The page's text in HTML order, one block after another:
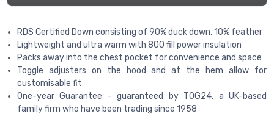
RDS Certified Down consisting of 90% duck down, 10% feather
Lightweight and ultra warm with 800 fill power insulation
Packs away into the chest pocket for convenience and space
Toggle adjusters on the hood and at the hem allow for
customisable fit
One-year Guarantee - guaranteed by TOG24, a UK-based
family firm who have been trading since 1958